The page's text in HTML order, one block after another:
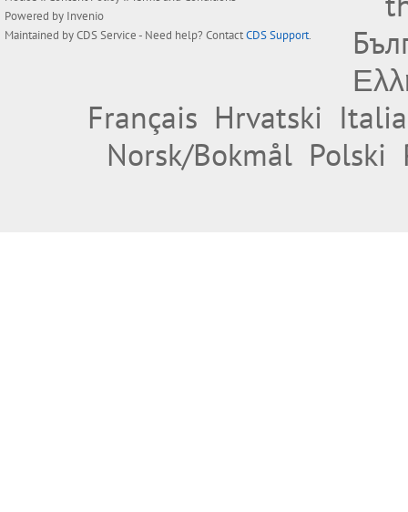
Powered by Invenio
Maintained byCDS Service- Need help? ContactCDS Support.
Français Hrvatski
Norsk/Bokmål Polski